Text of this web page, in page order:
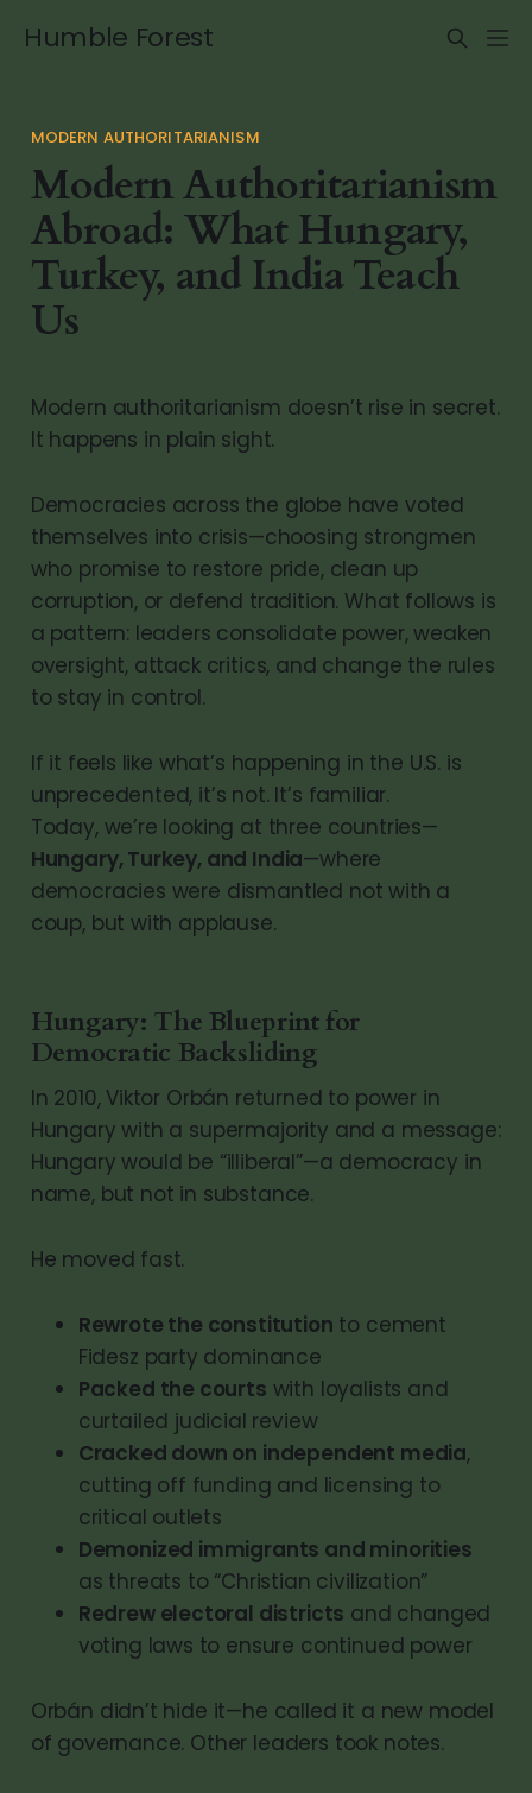
Humble Forest
MODERN AUTHORITARIANISM
Modern Authoritarianism
Abroad: What Hungary,
Turkey, and India Teach
Us
Modern authoritarianism doesn’t rise in secret.
It happens in plain sight.
Democracies across the globe have voted
themselves into crisis—choosing strongmen
who promise to restore pride, clean up
corruption, or defend tradition. What follows is
a pattern: leaders consolidate power, weaken
oversight, attack critics, and change the rules
to stay in control.
If it feels like what’s happening in the U.S. is
unprecedented, it’s not. It’s familiar.
Today, we’re looking at three countries—
Hungary, Turkey, and India—where
democracies were dismantled not with a
coup, but with applause.
Hungary: The Blueprint for
Democratic Backsliding
In 2010, Viktor Orbán returned to power in
Hungary with a supermajority and a message:
Hungary would be “illiberal”—a democracy in
name, but not in substance.
He moved fast.
Rewrote the constitution to cement
Fidesz party dominance
Packed the courts with loyalists and
curtailed judicial review
Cracked down on independent media,
cutting off funding and licensing to
critical outlets
Demonized immigrants and minorities
as threats to “Christian civilization”
Redrew electoral districts and changed
voting laws to ensure continued power
Orbán didn’t hide it—he called it a new model
of governance. Other leaders took notes.